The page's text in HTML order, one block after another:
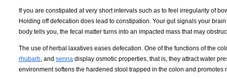
If you are constipated at very short intervals such as to feel irregularity of
Holding off defecation does lead to constipation. Your gut signals your
body tells you, the fecal matter turns into an impacted mass that may
The use of herbal laxatives eases defecation. One of the functions of the
rhubarb, and senna display osmotic properties, that is, they attract water
environment softens the hardened stool trapped in the colon and promotes